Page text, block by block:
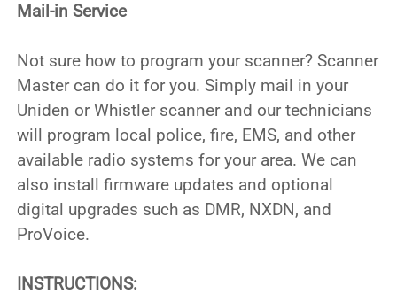
Mail-in Service
Not sure how to program your scanner? Scanner
Master can do it for you. Simply mail in your
Uniden or Whistler scanner and our technicians
will program local police, fire, EMS, and other
available radio systems for your area. We can
also install firmware updates and optional
digital upgrades such as DMR, NXDN, and
ProVoice.
INSTRUCTIONS: